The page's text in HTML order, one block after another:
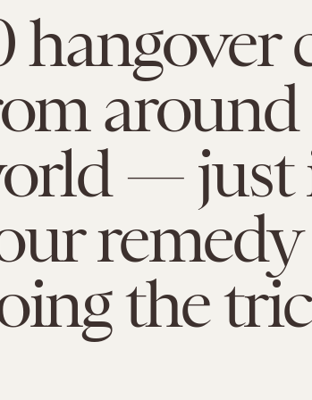
hangover
around
— just
remedy
the